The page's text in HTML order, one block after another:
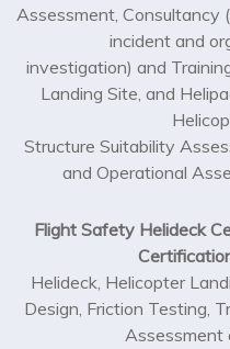
Assessment, Consultancy
incident and
investigation) and
Landing Site, and
Structure Suitability
and Operational
Flight Safety Helideck
Helideck, Helicopter
Design, Friction Testing,
Assessment